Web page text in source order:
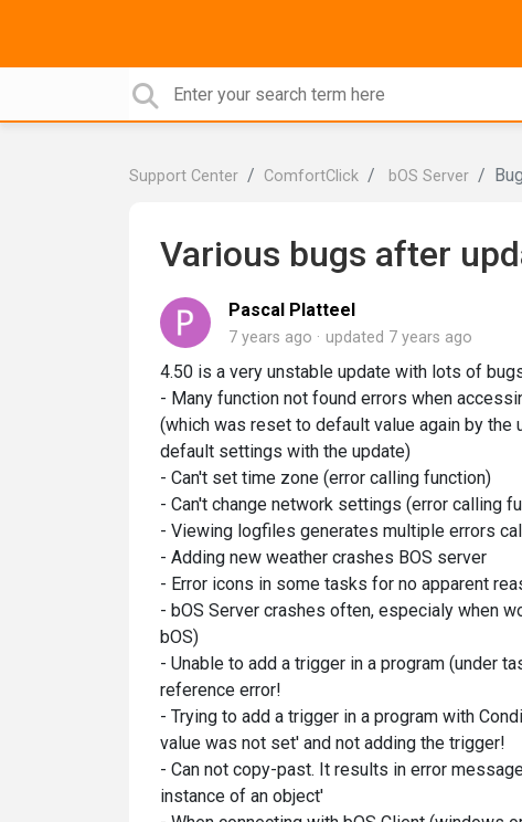
Support Center ComfortClick bOS Server
Various bugs after
Pascal Platteel
7 years ago updated 7 years ago
4.50 is a very unstable update with lots of
- Many function not found errors when
(which was reset to default value again by
default settings with the update)
- Can't set time zone (error calling function)
- Can't change network settings (error calling
- Viewing logfiles generates multiple errors
- Adding new weather crashes BOS server
- Error icons in some tasks for no apparent
- bOS Server crashes often, especialy when
bOS)
- Unable to add a trigger in a program (under
reference error!
- Trying to add a trigger in a program with
value was not set' and not adding the trigger!
- Can not copy-past. It results in error
instance of an object'